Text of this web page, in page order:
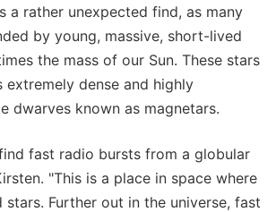
a rather unexpected find, as many
by young, massive, short-lived
the mass of our Sun. These stars
extremely dense and highly
dwarves known as magnetars.
fast radio bursts from a globular
"This is a place in space where
Further out in the universe, fast